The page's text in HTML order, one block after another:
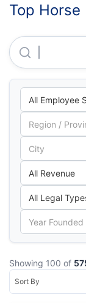
Top
Showing 100 of